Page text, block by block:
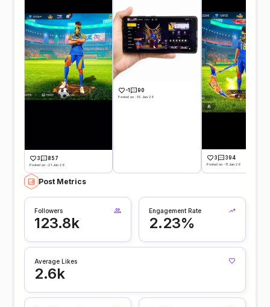
3 857
Posted on -21 Jun 26
-1 90
Posted on -19 Jun 26
3 394
Posted on -11 Jun 26
Post Metrics
Followers
123.8k
Engagement Rate
2.23%
Average Likes
2.6k